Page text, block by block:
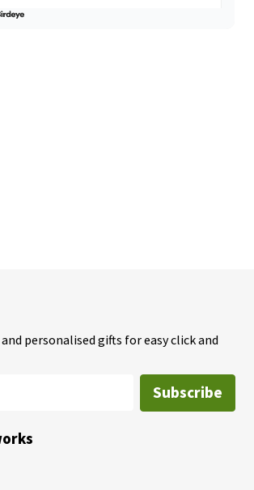
personalised gifts for easy click and
Subscribe